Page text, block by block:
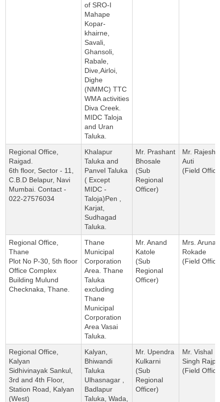
of SRO-I
Mahape
Kopar-
khairne,
Savali,
Ghansoli,
Rabale,
Dive,Airloi,
Dighe
(NMMC) TTC
WMA activities
Diva Creek.
MIDC Taloja
and Uran
Taluka.
Regional Office,
Raigad.
6th floor, Sector - 11,
C.B.D Belapur, Navi
Mumbai. Contact -
022-27576034
Khalapur
Taluka and
Panvel Taluka
( Except
MIDC -
Taloja)Pen ,
Karjat,
Sudhagad
Taluka.
Mr. Prashant
Bhosale
(Sub
Regional
Officer)
Mr. Rajesh
Auti
(Field
Regional Office,
Thane
Plot No P-30, 5th floor
Office Complex
Building Mulund
Checknaka, Thane.
Thane
Municipal
Corporation
Area. Thane
Taluka
excluding
Thane
Municipal
Corporation
Area Vasai
Taluka.
Mr. Anand
Katole
(Sub
Regional
Officer)
Mrs. Aruna
Rokade
(Field
Regional Office,
Kalyan
Sidhivinayak Sankul,
3rd and 4th Floor,
Station Road, Kalyan
(West)
Kalyan,
Bhiwandi
Taluka
Ulhasnagar ,
Badlapur
Taluka, Wada,
Mr. Upendra
Kulkarni
(Sub
Regional
Officer)
Mr. Vishal
Singh
(Field